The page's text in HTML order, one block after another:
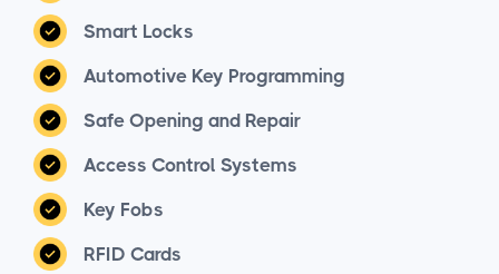
Smart Locks
Automotive Key Programming
Safe Opening and Repair
Access Control Systems
Key Fobs
RFID Cards